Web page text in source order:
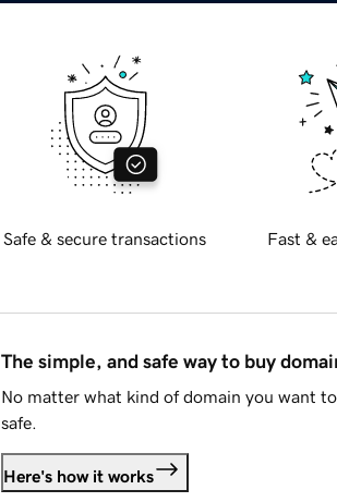
Safe & secure transactions Fast &
The simple, and safe way to buy
No matter what kind of domain you want
safe.
Here's how it works